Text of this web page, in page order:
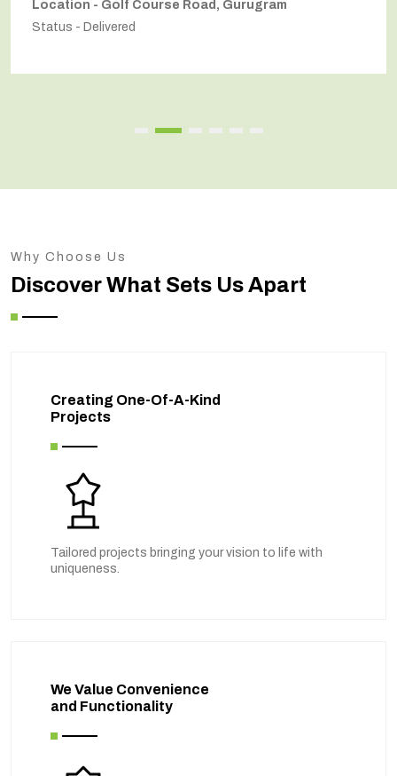
Location - Secto54, Gurugram
Status - Delivered
Why Choose Us
Discover What Sets Us Apart
Creating One-Of-A-Kind
Projects
Tailored projects bringing your vision to life with
uniqueness.
We Value Convenience
and Functionality